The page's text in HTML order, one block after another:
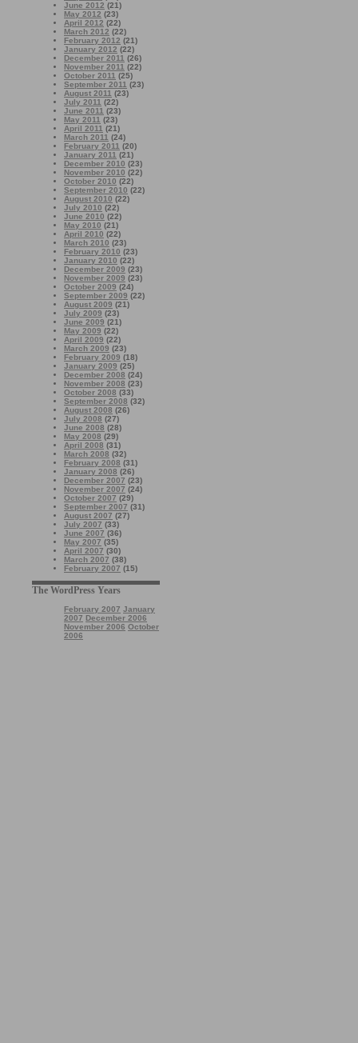
June 2012 (21)
May 2012 (23)
April 2012 (22)
March 2012 (22)
February 2012 (21)
January 2012 (22)
December 2011 (26)
November 2011 (22)
October 2011 (25)
September 2011 (23)
August 2011 (23)
July 2011 (22)
June 2011 (23)
May 2011 (23)
April 2011 (21)
March 2011 (24)
February 2011 (20)
January 2011 (21)
December 2010 (23)
November 2010 (22)
October 2010 (22)
September 2010 (22)
August 2010 (22)
July 2010 (22)
June 2010 (22)
May 2010 (21)
April 2010 (22)
March 2010 (23)
February 2010 (23)
January 2010 (22)
December 2009 (23)
November 2009 (23)
October 2009 (24)
September 2009 (22)
August 2009 (21)
July 2009 (23)
June 2009 (21)
May 2009 (22)
April 2009 (22)
March 2009 (23)
February 2009 (18)
January 2009 (25)
December 2008 (24)
November 2008 (23)
October 2008 (33)
September 2008 (32)
August 2008 (26)
July 2008 (27)
June 2008 (28)
May 2008 (29)
April 2008 (31)
March 2008 (32)
February 2008 (31)
January 2008 (26)
December 2007 (23)
November 2007 (24)
October 2007 (29)
September 2007 (31)
August 2007 (27)
July 2007 (33)
June 2007 (36)
May 2007 (35)
April 2007 (30)
March 2007 (38)
February 2007 (15)
The WordPress Years
February 2007 January
2007 December 2006
November 2006 October
2006